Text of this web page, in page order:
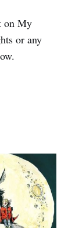
on My
or any